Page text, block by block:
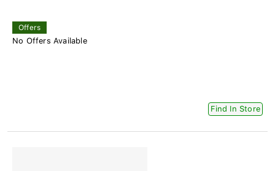
Offers
No Offers Available
Find In Store